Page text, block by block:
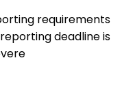
requirements
deadline is